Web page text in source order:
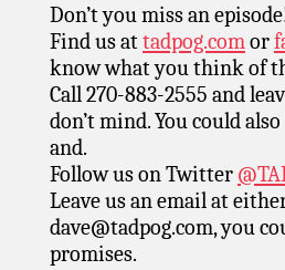
Don’t you miss an
Find us attadpog.comor
know what you think of
Call 270-883-2555 and
don’t mind. You could
and.
Follow us on Twitter
Leave us an email at
dave@tadpog.com, you
promises.